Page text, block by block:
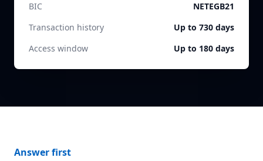
BIC
NETEGB21
Transaction history
Up to 730 days
Access window
Up to 180 days
Answer first